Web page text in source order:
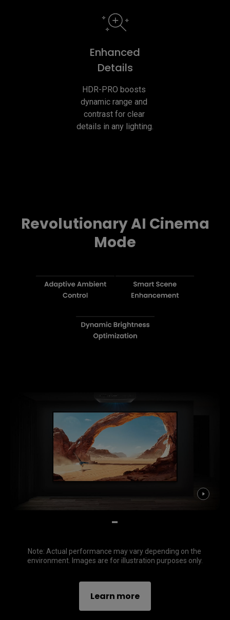
Enhanced
Details
HDR-PRO boosts
dynamic range and
contrast for clear
details in any lighting.
Revolutionary AI Cinema
Mode
-
Note: Actual performance may vary depending on the
environment. Images are for illustration purposes only.
Learn more